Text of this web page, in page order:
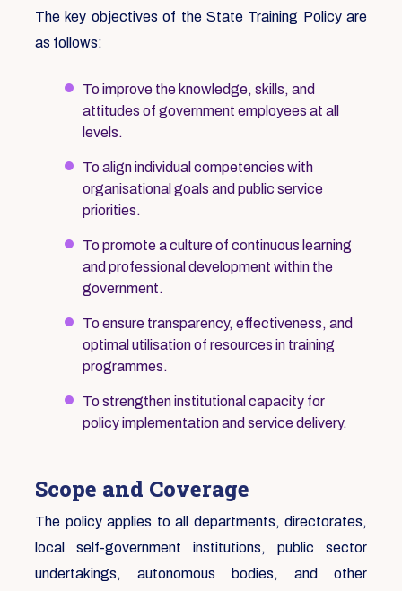
The key objectives of the State Training Policy are
as follows:
To improve the knowledge, skills, and
attitudes of government employees at all
levels.
To align individual competencies with
organisational goals and public service
priorities.
To promote a culture of continuous learning
and professional development within the
government.
To ensure transparency, effectiveness, and
optimal utilisation of resources in training
programmes.
To strengthen institutional capacity for
policy implementation and service delivery.
Scope and Coverage
The policy applies to all departments, directorates,
local self-government institutions, public sector
undertakings, autonomous bodies, and other